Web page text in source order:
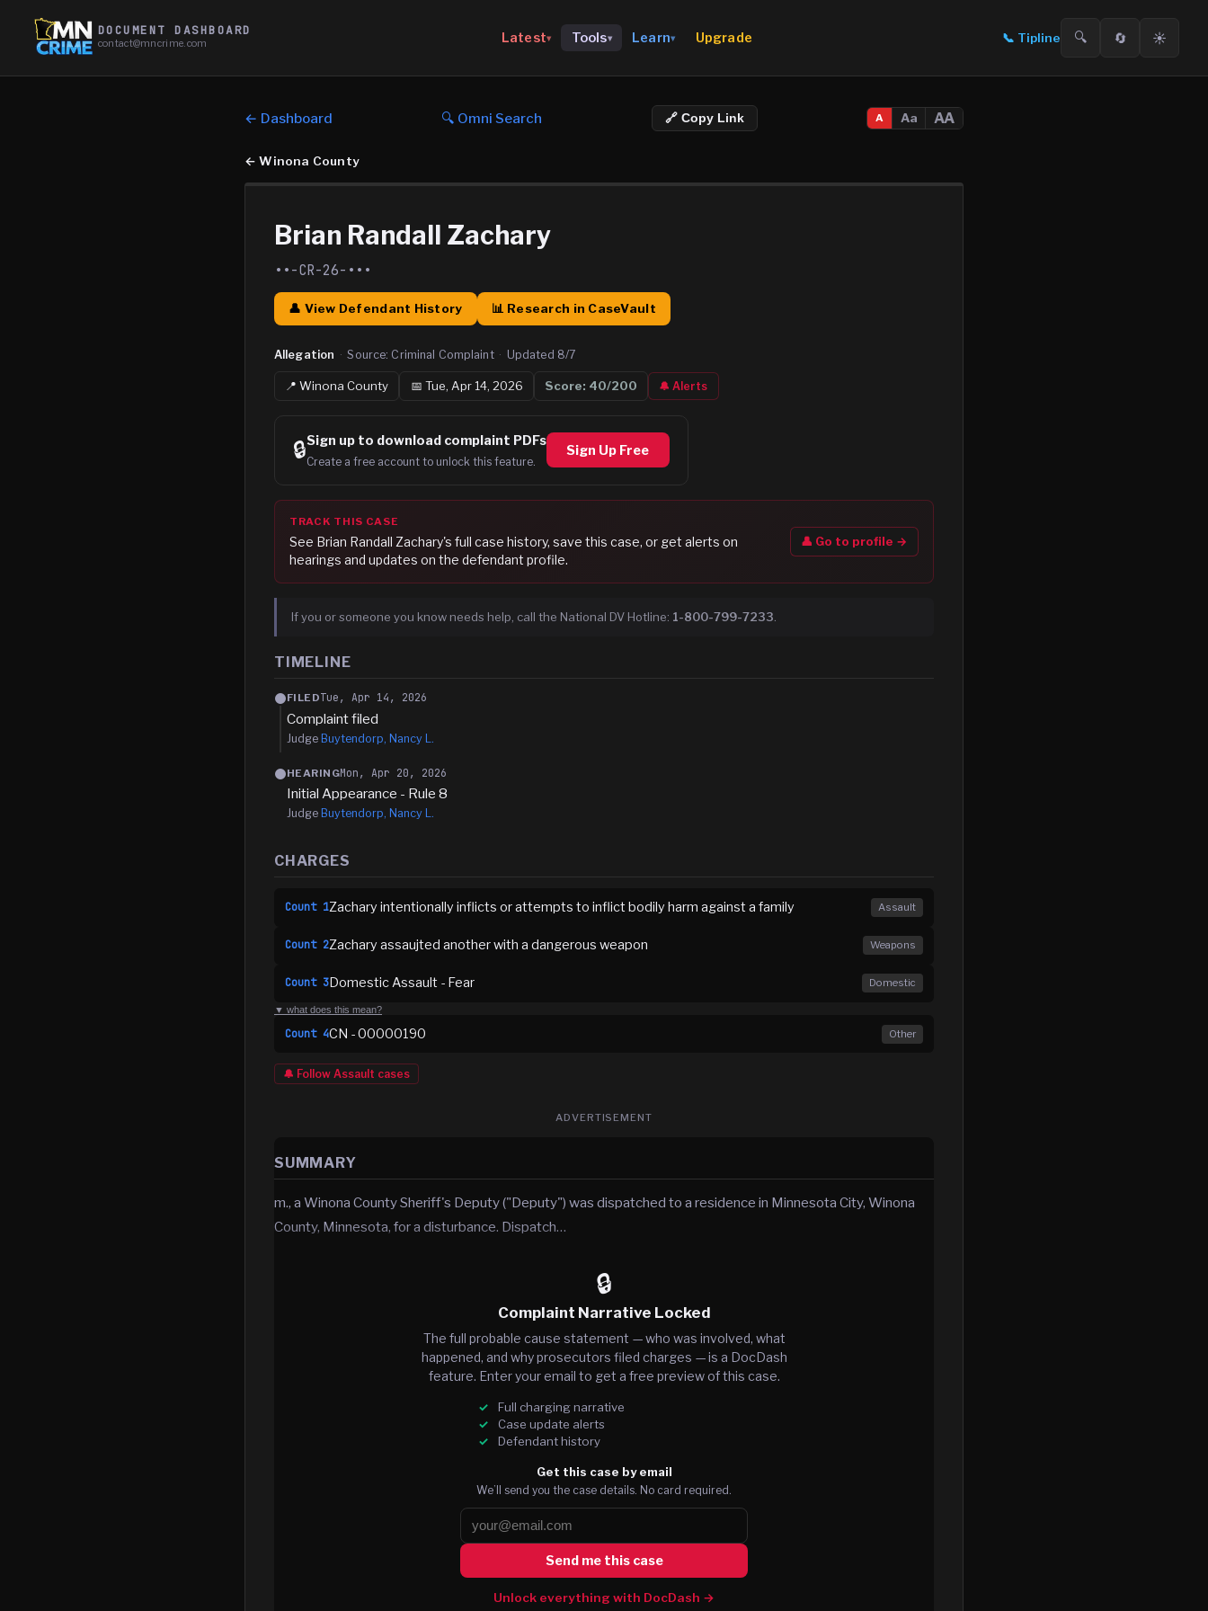
DOCUMENT DASHBOARD
contact@mncrime.com Latest▾ Tools▾ Learn▾ Upgrade 📞 Tipline 🔍 🔄 ☀️
← Dashboard 🔍 Omni Search 🔗 Copy Link A Aa AA
←Winona County
Brian Randall Zachary
••-CR-26-•••
👤 View Defendant History 📊 Research in CaseVault
Allegation · Source: Criminal Complaint · Updated 8/7
📍Winona County 📅 Tue, Apr 14, 2026 Score: 40/200 🔔 Alerts
🔒Sign up to download complaint PDFs
Create a free account to unlock this feature.
Sign Up Free
TRACK THIS CASE
See Brian Randall Zachary's full case history, save this case, or get alerts on
hearings and updates on the defendant profile.
👤 Go to profile →
If you or someone you know needs help, call the National DV Hotline: 1-800-799-7233
TIMELINE
FILEDTue, Apr 14, 2026
Complaint filed
Judge Buytendorp, Nancy L.
HEARINGMon, Apr 20, 2026
Initial Appearance - Rule 8
Judge Buytendorp, Nancy L.
CHARGES
Count 1Zachary intentionally inflicts or attempts to inflict bodily harm against a family Assault
Count 2Zachary assaujted another with a dangerous weapon Weapons
Count 3Domestic Assault - Fear Domestic
▼ what does this mean?
Count 4CN - 00000190 Other
🔔 Follow Assault cases
ADVERTISEMENT
SUMMARY
m., a Winona County Sheriff's Deputy ("Deputy") was dispatched to a residence in Minnesota City, Winona
County, Minnesota, for a disturbance. Dispatch…
🔒
Complaint Narrative Locked
The full probable cause statement — who was involved, what
happened, and why prosecutors filed charges — is a DocDash
feature. Enter your email to get a free preview of this case.
Full charging narrative
Case update alerts
Defendant history
Get this case by email
We’ll send you the case details. No card required.
Send me this case
Unlock everything with DocDash →